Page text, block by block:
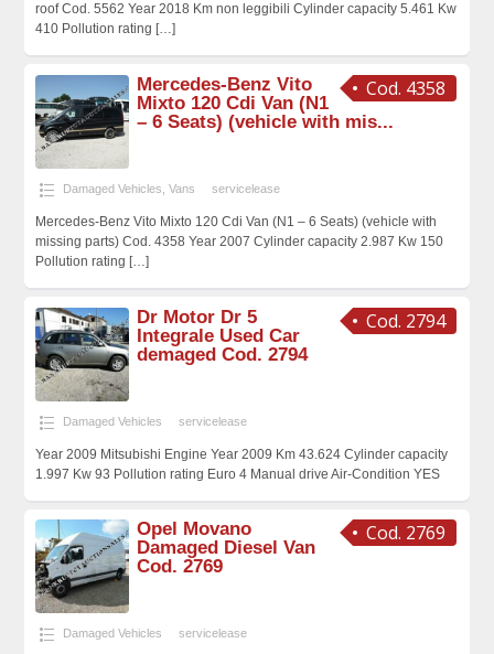
roof Cod. 5562 Year 2018 Km non leggibili Cylinder capacity 5.461 Kw
410 Pollution rating […]
Cod. 4358
Mercedes-Benz Vito
Mixto 120 Cdi Van (N1
– 6 Seats) (vehicle with mis...
Damaged Vehicles Vans servicelease
Mercedes-Benz Vito Mixto 120 Cdi Van (N1 – 6 Seats) (vehicle with
missing parts) Cod. 4358 Year 2007 Cylinder capacity 2.987 Kw 150
Pollution rating […]
Cod. 2794
Dr Motor Dr 5
Integrale Used Car
demaged Cod. 2794
Damaged Vehicles servicelease
Year 2009 Mitsubishi Engine Year 2009 Km 43.624 Cylinder capacity
1.997 Kw 93 Pollution rating Euro 4 Manual drive Air-Condition YES
Cod. 2769
Opel Movano
Damaged Diesel Van
Cod. 2769
Damaged Vehicles servicelease